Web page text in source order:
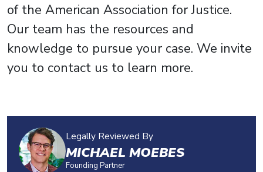
of the American Association for Justice.
Our team has the resources and
knowledge to pursue your case. We invite
you to contact us to learn more.
Legally Reviewed By
MICHAEL MOEBES
Founding Partner